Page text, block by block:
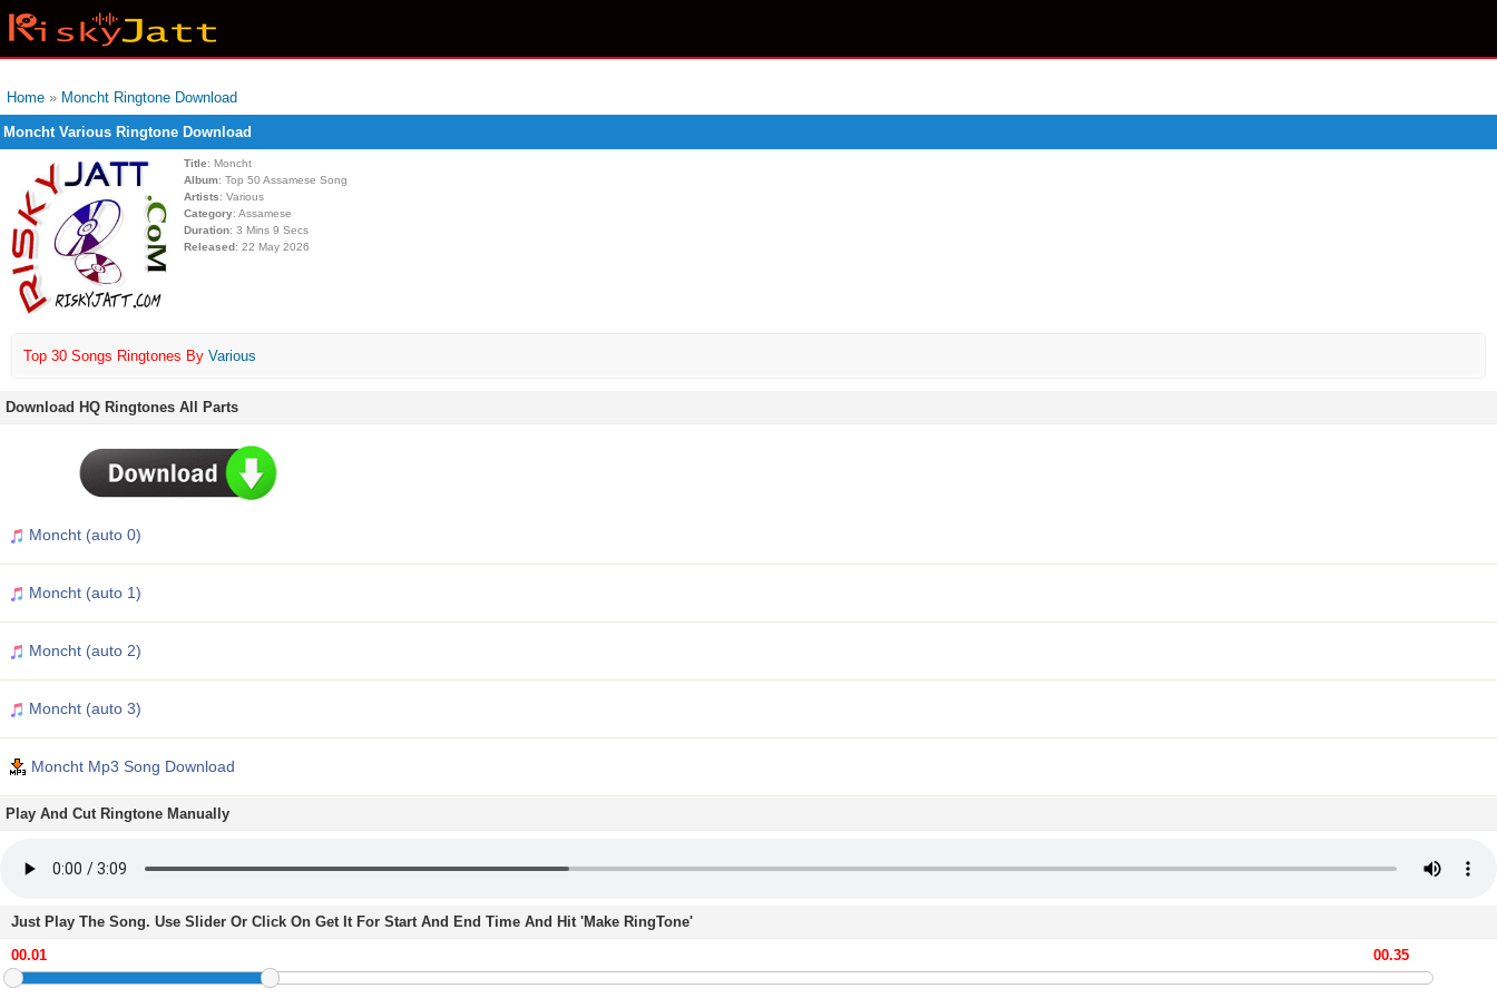
Home » Moncht Ringtone Download
Moncht Various Ringtone Download
Title: Moncht
Album: Top 50 Assamese Song
Artists: Various
Category: Assamese
Duration: 3 Mins 9 Secs
Released: 22 May 2026
Top 30 Songs Ringtones By Various
Download HQ Ringtones All Parts
Moncht (auto 0)
Moncht (auto 1)
Moncht (auto 2)
Moncht (auto 3)
Moncht Mp3 Song Download
Play And Cut Ringtone Manually
Just Play The Song. Use Slider Or Click On Get It For Start And End Time And Hit 'Make RingTone'